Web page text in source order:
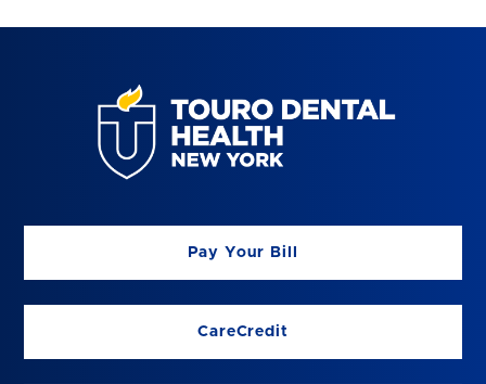
Pay Your Bill
CareCredit